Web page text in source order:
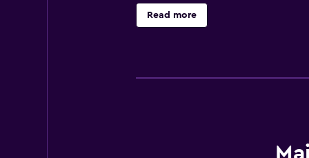
and a hair dryer. The on-site
everything the hotel has on offer.
Read more